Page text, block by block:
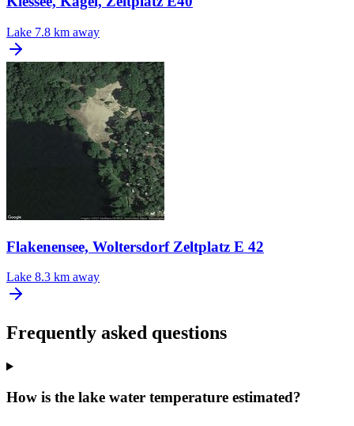
Lake 7.8 km away
Flakenensee, Woltersdorf Zeltplatz E 42
Lake 8.3 km away
Frequently asked questions
How is the lake water temperature estimated?